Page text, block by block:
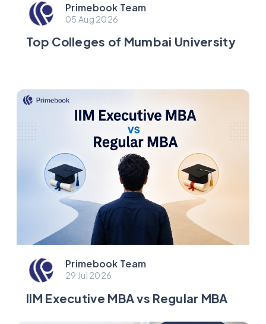
Primebook Team
05 Aug 2026
Top Colleges of Mumbai University
Primebook Team
29 Jul 2026
IIM Executive MBA vs Regular MBA